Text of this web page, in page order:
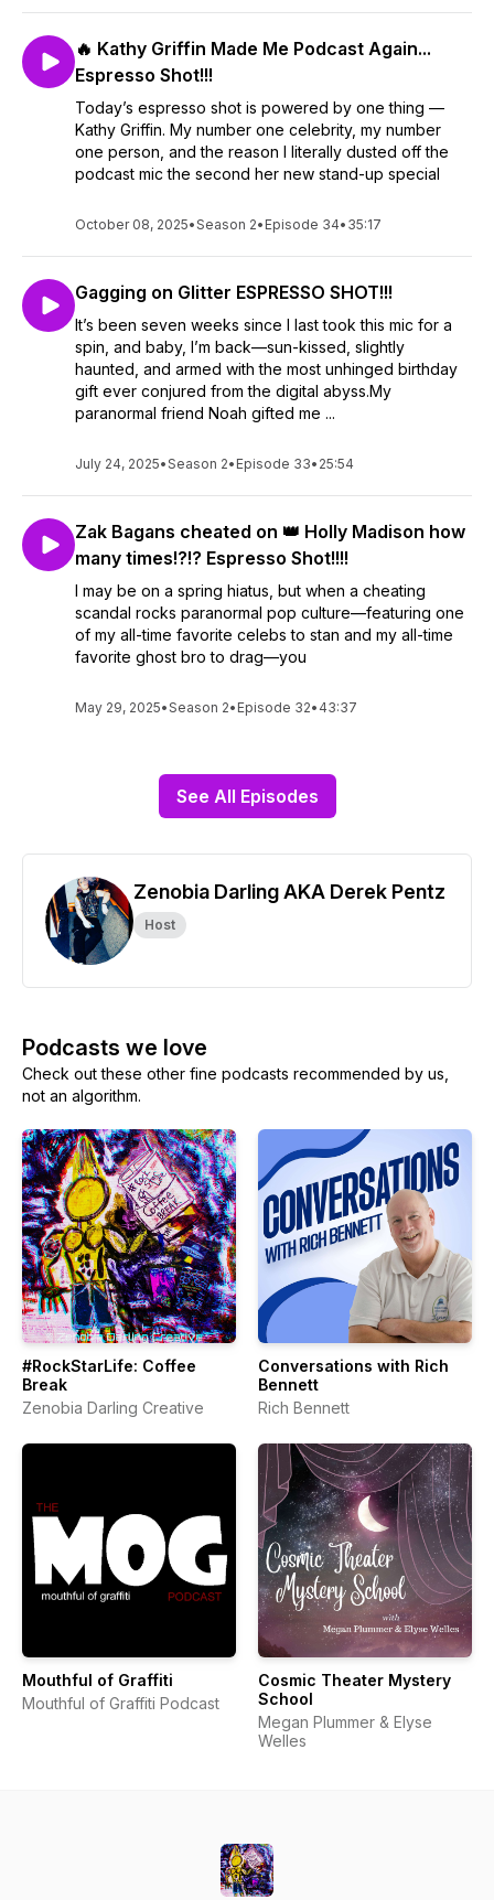
🔥 Kathy Griffin Made Me Podcast Again...
Espresso Shot!!!
Today’s espresso shot is powered by one thing —
Kathy Griffin. My number one celebrity, my number
one person, and the reason I literally dusted off the
podcast mic the second her new stand-up special
October 08, 2025•Season 2• Episode 34• 35:17
Gagging on Glitter ESPRESSO SHOT!!!
It’s been seven weeks since I last took this mic for a
spin, and baby, I’m back—sun-kissed, slightly
haunted, and armed with the most unhinged birthday
gift ever conjured from the digital abyss.My
paranormal friend Noah gifted me ...
July 24, 2025•Season 2• Episode 33• 25:54
Zak Bagans cheated on 👑 Holly Madison how
many times!?!? Espresso Shot!!!!
I may be on a spring hiatus, but when a cheating
scandal rocks paranormal pop culture—featuring one
of my all-time favorite celebs to stan and my all-time
favorite ghost bro to drag—you
May 29, 2025•Season 2• Episode 32• 43:37
See All Episodes
Zenobia Darling AKA Derek Pentz
Host
Podcasts we love
Check out these other fine podcasts recommended by us,
not an algorithm.
#RockStarLife: Coffee
Break
Zenobia Darling Creative
Conversations with Rich
Bennett
Rich Bennett
Mouthful of Graffiti
Mouthful of Graffiti Podcast
Cosmic Theater Mystery
School
Megan Plummer & Elyse
Welles